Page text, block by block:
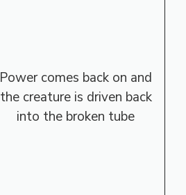
Power comes back on and
the creature is driven back
into the broken tube